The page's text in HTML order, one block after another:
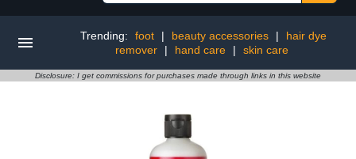
Trending: foot | beauty accessories |
hair dye
remover
| hand care | skin care
Disclosure: I get commissions for purchases made through links in this website